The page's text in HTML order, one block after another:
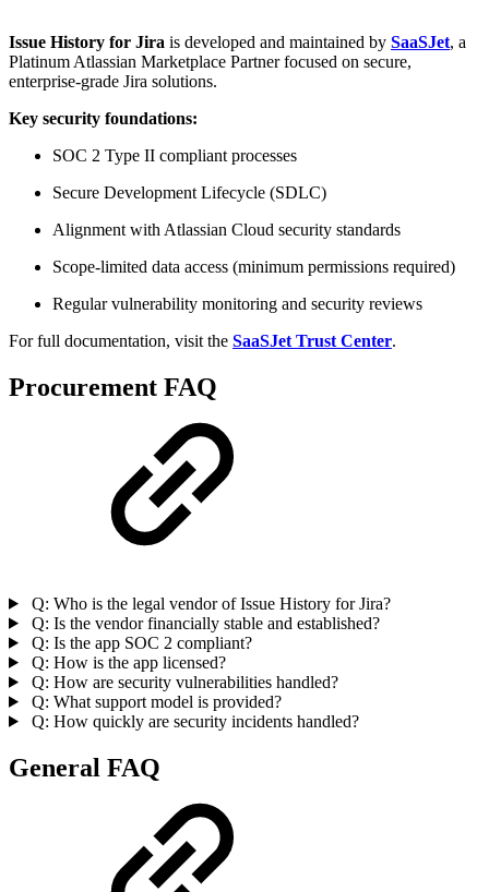
Issue History for Jira is developed and maintained by SaaSJet, a
Platinum Atlassian Marketplace Partner focused on secure,
enterprise-grade Jira solutions.
Key security foundations:
SOC 2 Type II compliant processes
Secure Development Lifecycle (SDLC)
Alignment with Atlassian Cloud security standards
Scope-limited data access (minimum permissions required)
Regular vulnerability monitoring and security reviews
For full documentation, visit the SaaSJet Trust Center.
Procurement FAQ
Q: Who is the legal vendor of Issue History for Jira?
Q: Is the vendor financially stable and established?
Q: Is the app SOC 2 compliant?
Q: How is the app licensed?
Q: How are security vulnerabilities handled?
Q: What support model is provided?
Q: How quickly are security incidents handled?
General FAQ